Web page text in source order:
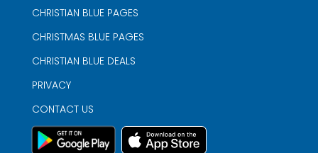
CHRISTIAN BLUE PAGES
CHRISTMAS BLUE PAGES
CHRISTIAN BLUE DEALS
PRIVACY
CONTACT US